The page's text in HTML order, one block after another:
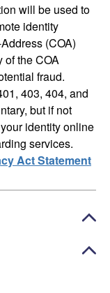
will be used to
identity
(COA)
of the COA
fraud.
403, 404, and
but if not
identity online
services.
Act Statement